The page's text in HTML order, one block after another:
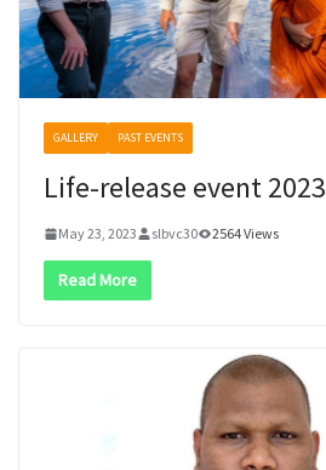
GALLERY PAST EVENTS
Life-release event 2023
May 23, 2023 slbvc30 2564 Views
Read More